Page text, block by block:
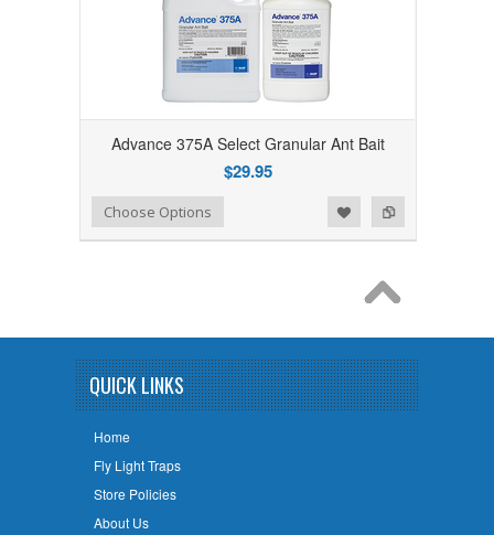
Advance 375A Select Granular Ant Bait
$29.95
Add to Compare
Add to WishlistChoose Options
QUICK LINKS
Home
Fly Light Traps
Store Policies
About Us